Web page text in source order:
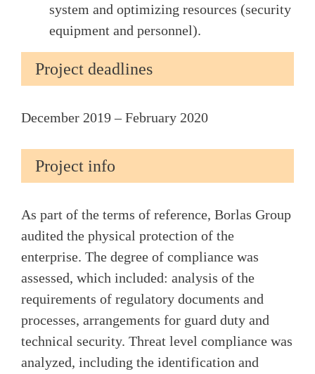
system and optimizing resources (security
equipment and personnel).
Project deadlines
December 2019 – February 2020
Project info
As part of the terms of reference, Borlas Group
audited the physical protection of the
enterprise. The degree of compliance was
assessed, which included: analysis of the
requirements of regulatory documents and
processes, arrangements for guard duty and
technical security. Threat level compliance was
analyzed, including the identification and